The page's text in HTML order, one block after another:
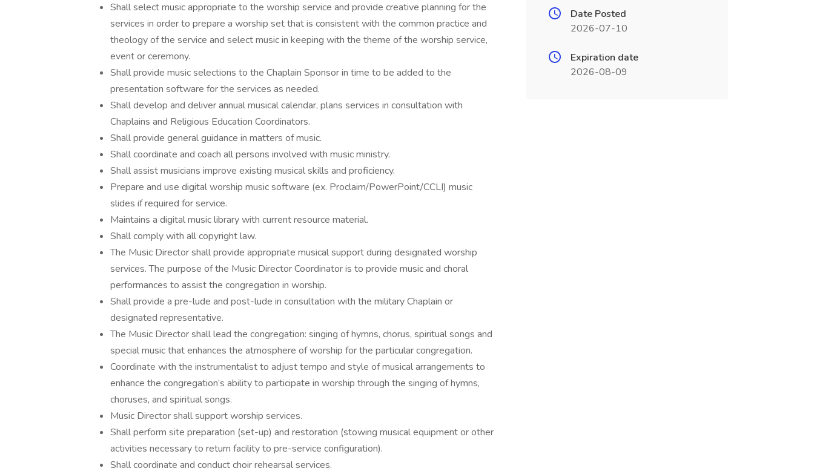
Shall select music appropriate to the worship service and provide creative planning for the
services in order to prepare a worship set that is consistent with the common practice and
theology of the service and select music in keeping with the theme of the worship service,
event or ceremony.
Shall provide music selections to the Chaplain Sponsor in time to be added to the
presentation software for the services as needed.
Shall develop and deliver annual musical calendar, plans services in consultation with
Chaplains and Religious Education Coordinators.
Shall provide general guidance in matters of music.
Shall coordinate and coach all persons involved with music ministry.
Shall assist musicians improve existing musical skills and proficiency.
Prepare and use digital worship music software (ex. Proclaim/PowerPoint/CCLI) music
slides if required for service.
Maintains a digital music library with current resource material.
Shall comply with all copyright law.
The Music Director shall provide appropriate musical support during designated worship
services. The purpose of the Music Director Coordinator is to provide music and choral
performances to assist the congregation in worship.
Shall provide a pre-lude and post-lude in consultation with the military Chaplain or
designated representative.
The Music Director shall lead the congregation: singing of hymns, chorus, spiritual songs and
special music that enhances the atmosphere of worship for the particular congregation.
Coordinate with the instrumentalist to adjust tempo and style of musical arrangements to
enhance the congregation’s ability to participate in worship through the singing of hymns,
choruses, and spiritual songs.
Music Director shall support worship services.
Shall perform site preparation (set-up) and restoration (stowing musical equipment or other
activities necessary to return facility to pre-service configuration).
Shall coordinate and conduct choir rehearsal services.
Date Posted
2026-07-10
Expiration date
2026-08-09